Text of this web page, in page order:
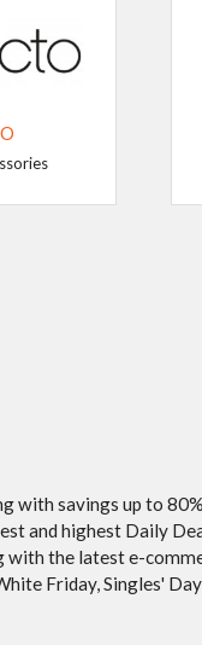
with savings up to
and highest Daily
the latest e-
Friday, Singles'